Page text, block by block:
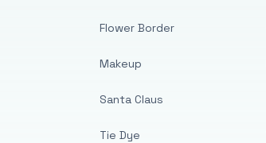
Flower Border
Makeup
Santa Claus
Tie Dye